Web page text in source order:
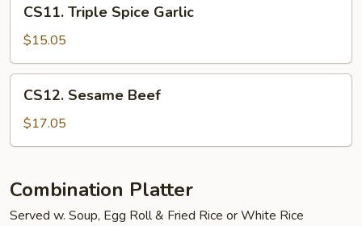
Triple
Spice
Garlic
CS11. Triple Spice Garlic
$15.05
Sesame
Beef
CS12. Sesame Beef
$17.05
Combination Platter
Served w. Soup, Egg Roll & Fried Rice or White Rice